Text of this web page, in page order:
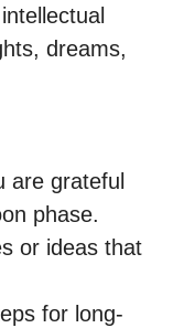
dreams,
are grateful
phase.
or ideas that
for long-